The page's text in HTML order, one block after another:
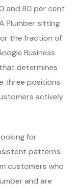
and 80 per cent
Plumber sitting
the fraction of
Business
determines
three positions
actively
for
patterns.
customers who
and are